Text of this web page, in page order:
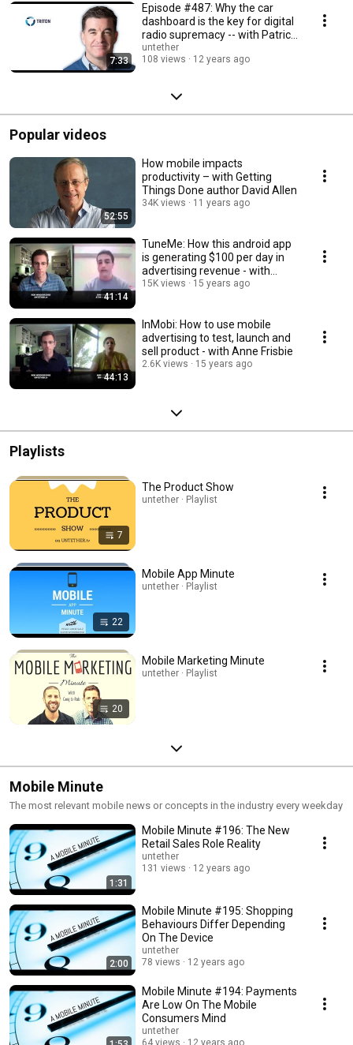
7:33
Episode #487: Why the car
dashboard is the key for digital
radio supremacy -- with Patrick
Reynolds
untether
108 views
12 years ago
Popular videos
52:55
How mobile impacts
productivity – with Getting
Things Done author David Allen
34K views 11 years ago
41:14
TuneMe: How this android app
is generating $100 per day in
advertising revenue - with
founder John H
15K views 15 years ago
44:13
InMobi: How to use mobile
advertising to test, launch and
sell product - with Anne Frisbie
2.6K views 15 years ago
Playlists
7
The Product Show
untether · Playlist
22
Mobile App Minute
untether · Playlist
20
Mobile Marketing Minute
untether · Playlist
Mobile Minute
The most relevant mobile news or concepts in the industry every weekday
1:31
Mobile Minute #196: The New
Retail Sales Role Reality
untether
131 views
12 years ago
2:00
Mobile Minute #195: Shopping
Behaviours Differ Depending
On The Device
untether
78 views
12 years ago
Mobile Minute #194: Payments
Are Low On The Mobile
Consumers Mind
untether
64 views
12 years ago